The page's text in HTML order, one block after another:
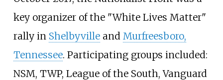
key organizer of the "White Lives Matter"
rally in Shelbyvilleand Murfreesboro,
Tennessee. Participating groups included:
NSM, TWP, League of the South, Vanguard